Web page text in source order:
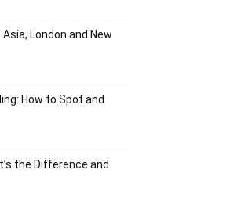
Asia, London and New
How to Spot and
the Difference and